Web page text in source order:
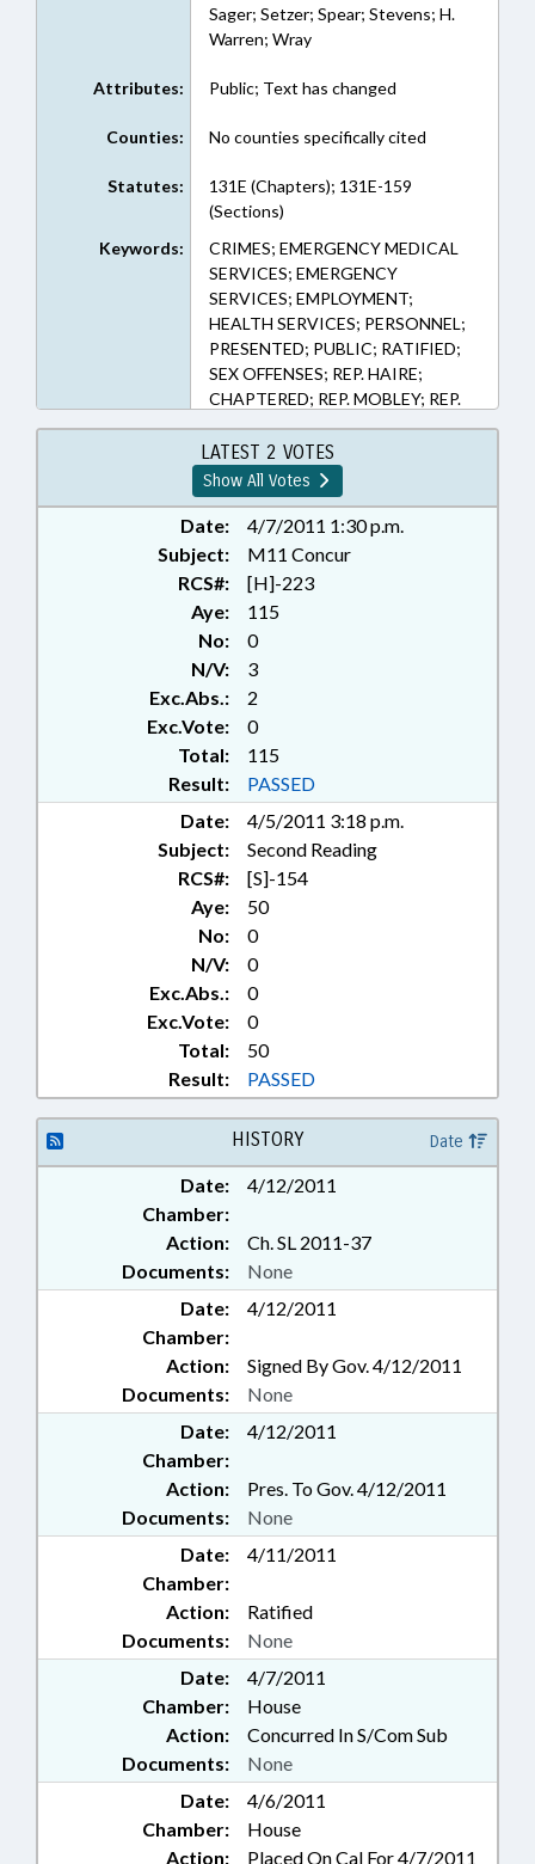
Sager; Setzer; Spear; Stevens; H.
Warren; Wray
Attributes: Public; Text has changed
Counties: No counties specifically cited
Statutes:
131E (Chapters); 131E-159
(Sections)
Keywords:
CRIMES; EMERGENCY MEDICAL
SERVICES; EMERGENCY
SERVICES; EMPLOYMENT;
HEALTH SERVICES; PERSONNEL;
PRESENTED; PUBLIC; RATIFIED;
SEX OFFENSES; REP. HAIRE;
CHAPTERED; REP. MOBLEY; REP.
RANDLEMAN; REP. MCGRADY
LATEST 2 VOTES
Show All Votes
Date:
4/7/2011 1:30 p.m.
Subject:
M11 Concur
RCS#:
[H]-223
Aye:
115
No:
0
N/V:
3
Exc.Abs.:
2
Exc.Vote:
0
Total:
115
Result:
PASSED
Date:
4/5/2011 3:18 p.m.
Subject:
Second Reading
RCS#:
[S]-154
Aye:
50
No:
0
N/V:
0
Exc.Abs.:
0
Exc.Vote:
0
Total:
50
Result:
PASSED
HISTORY Date
Date:
4/12/2011
Chamber:
Action:
Ch. SL 2011-37
Documents:
None
Date:
4/12/2011
Chamber:
Action:
Signed By Gov. 4/12/2011
Documents:
None
Date:
4/12/2011
Chamber:
Action:
Pres. To Gov. 4/12/2011
Documents:
None
Date:
4/11/2011
Chamber:
Action:
Ratified
Documents:
None
Date:
4/7/2011
Chamber:
House
Action:
Concurred In S/Com Sub
Documents:
None
Date:
4/6/2011
Chamber:
House
Action:
Placed On Cal For 4/7/2011